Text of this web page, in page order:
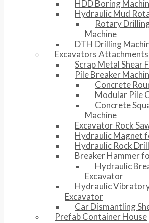
HDD Boring
Hydraulic Mud
Rotary
Machine
DTH Drilling
Excavators Attachments
Scrap Metal Shear
Pile Breaker
Concrete
Modular Pile
Concrete
Machine
Excavator Rock
Hydraulic Magnet
Hydraulic Rock
Breaker Hammer
Hydraulic
Excavator
Hydraulic
Excavator
Car Dismantling
Prefab Container House